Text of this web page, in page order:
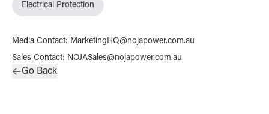
Electrical Protection
Media Contact: MarketingHQ@nojapower.com.au
Sales Contact: NOJASales@nojapower.com.au
Go Back